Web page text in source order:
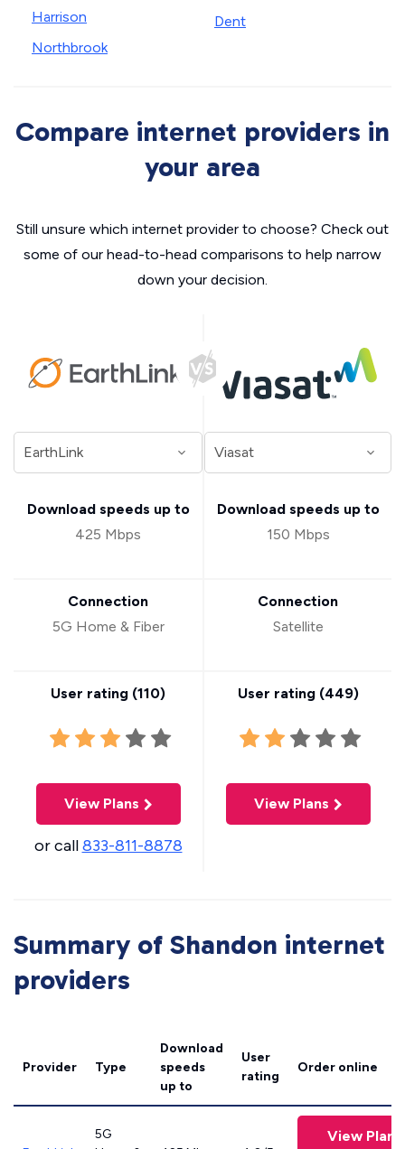
Harrison
Northbrook
Dent
Compare internet providers in
your area
Still unsure which internet provider to choose? Check out
some of our head-to-head comparisons to help narrow
down your decision.
Download speeds up to
425 Mbps
Connection
5G Home & Fiber
User rating (110)
View Plans
or call833-811-8878
Download speeds up to
150 Mbps
Connection
Satellite
User rating (449)
View Plans
Summary of Shandon internet
providers
Provider Type
Download
speeds
up to
User
rating
Order online
5G
View Plans